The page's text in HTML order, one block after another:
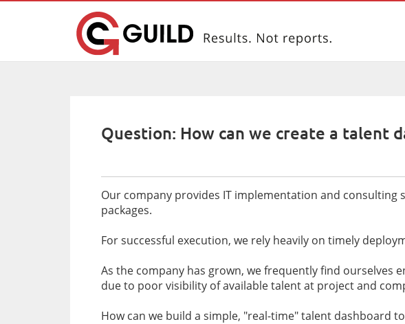
Question: How can we create a talent
Our company provides IT implementation and consulting
packages.
For successful execution, we rely heavily on timely
As the company has grown, we frequently find ourselves
due to poor visibility of available talent at project and
How can we build a simple, "real-time" talent dashboard